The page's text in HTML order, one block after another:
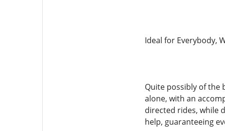
Ideal for Everybody,
Quite possibly of the
alone, with an
directed rides, while
help, guaranteeing